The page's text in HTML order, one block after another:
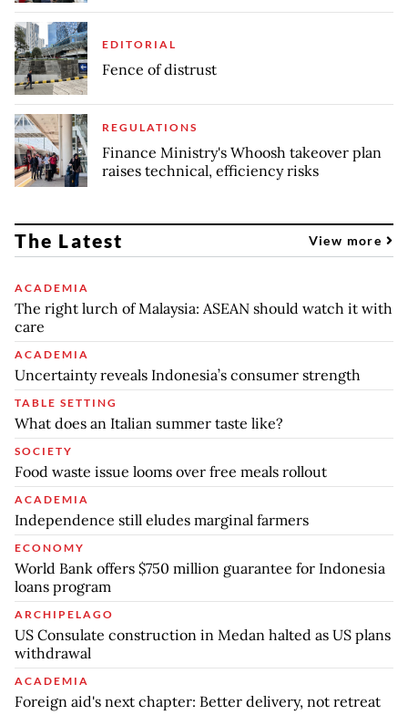
EDITORIAL
Fence of distrust
REGULATIONS
Finance Ministry's Whoosh takeover plan
raises technical, efficiency risks
The Latest View more
ACADEMIA
The right lurch of Malaysia: ASEAN should watch it with
care
ACADEMIA
Uncertainty reveals Indonesia’s consumer strength
TABLE SETTING
What does an Italian summer taste like?
SOCIETY
Food waste issue looms over free meals rollout
ACADEMIA
Independence still eludes marginal farmers
ECONOMY
World Bank offers $750 million guarantee for Indonesia
loans program
ARCHIPELAGO
US Consulate construction in Medan halted as US plans
withdrawal
ACADEMIA
Foreign aid's next chapter: Better delivery, not retreat